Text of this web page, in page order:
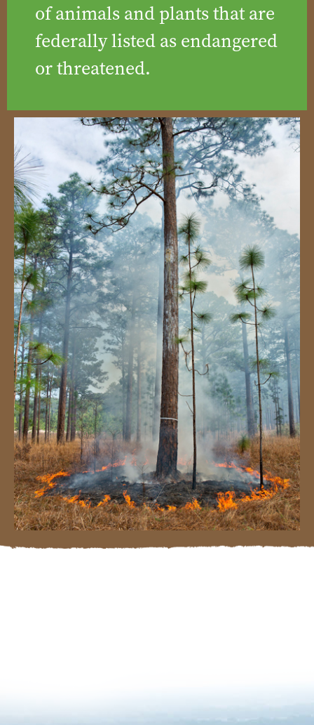
of animals and plants that are
federally listed as endangered
or threatened.